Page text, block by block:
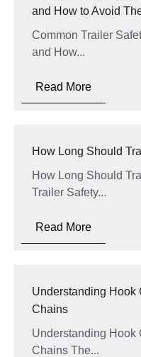
and How to Avoid
Common Trailer
and How...
Read More
How Long Should
How Long Should
Trailer Safety...
Read More
Understanding Hook
Chains
Understanding Hook
Chains The...